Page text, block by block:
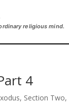
religious mind.
4
, Section Two,